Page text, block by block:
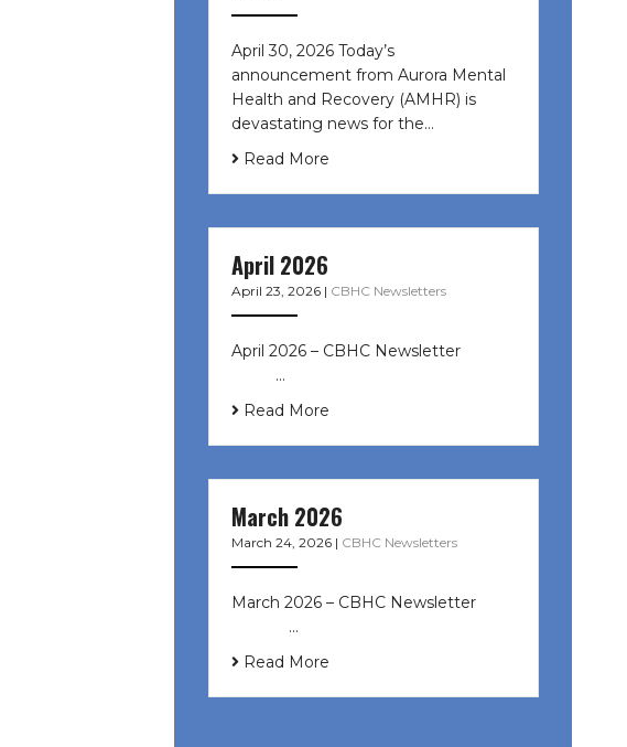
April 30, 2026 Today’s
announcement from Aurora Mental
Health and Recovery (AMHR) is
devastating news for the…
Read More
April 2026
April 23, 2026 | CBHC Newsletters
April 2026 – CBHC Newsletter ͏ ‌ ͏ ‌
͏ ‌ …
Read More
March 2026
March 24, 2026 | CBHC Newsletters
March 2026 – CBHC Newsletter ͏ ‌ ͏
‌ ͏ ‌ …
Read More